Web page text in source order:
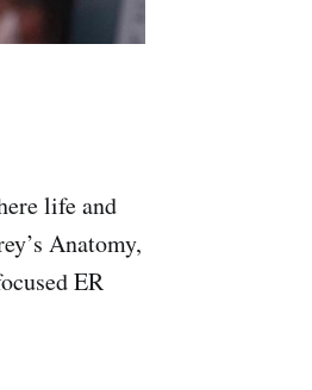
life and
Anatomy,
ER